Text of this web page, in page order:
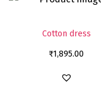
Cotton dress
₹1,895.00